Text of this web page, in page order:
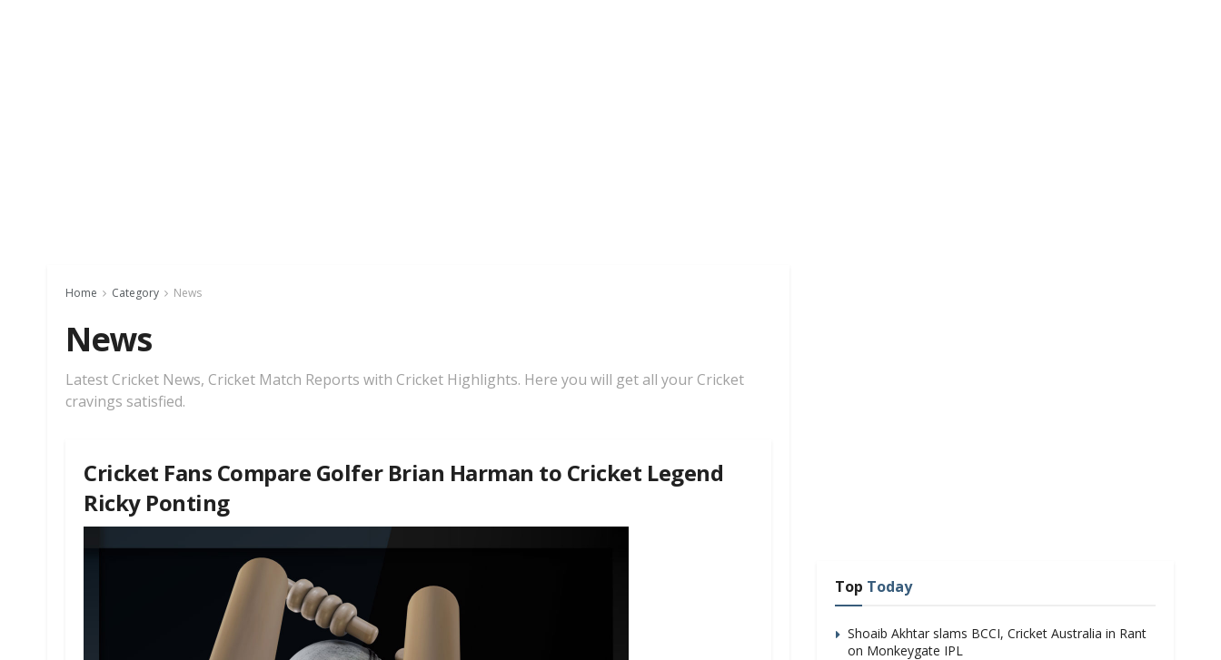
Home Category News
News
Latest Cricket News, Cricket Match Reports with Cricket Highlights. Here you will get all your Cricket
cravings satisfied.
Cricket Fans Compare Golfer Brian Harman to Cricket Legend
Ricky Ponting
Top Today
Shoaib Akhtar slams BCCI, Cricket Australia in Rant
on Monkeygate IPL